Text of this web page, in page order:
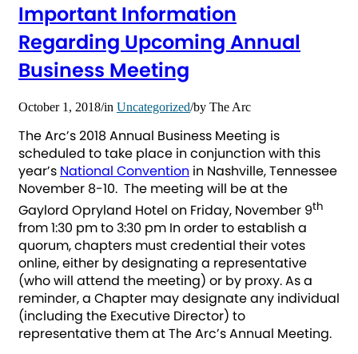
Important Information
Regarding Upcoming Annual
Business Meeting
October 1, 2018/in Uncategorized/by The Arc
The Arc’s 2018 Annual Business Meeting is
scheduled to take place in conjunction with this
year’s National Convention in Nashville, Tennessee
November 8-10. The meeting will be at the
Gaylord Opryland Hotel on Friday, November 9th
from 1:30 pm to 3:30 pm In order to establish a
quorum, chapters must credential their votes
online, either by designating a representative
(who will attend the meeting) or by proxy. As a
reminder, a Chapter may designate any individual
(including the Executive Director) to
representative them at The Arc’s Annual Meeting.